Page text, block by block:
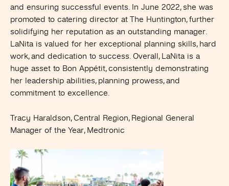
and ensuring successful events. In June 2022, she was
promoted to catering director at The Huntington, further
solidifying her reputation as an outstanding manager.
LaNita is valued for her exceptional planning skills, hard
work, and dedication to success. Overall, LaNita is a
huge asset to Bon Appétit, consistently demonstrating
her leadership abilities, planning prowess, and
commitment to excellence.
Tracy Haraldson, Central Region, Regional General
Manager of the Year, Medtronic